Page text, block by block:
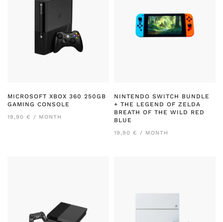
MICROSOFT XBOX 360 250GB
GAMING CONSOLE
19,90 € / MONTH
NINTENDO SWITCH BUNDLE
+ THE LEGEND OF ZELDA
BREATH OF THE WILD RED
BLUE
19,90 € / MONTH